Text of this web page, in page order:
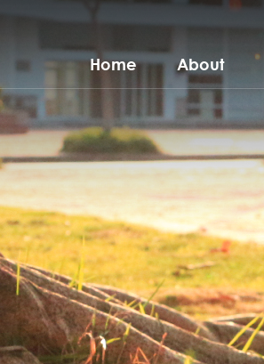
Home About